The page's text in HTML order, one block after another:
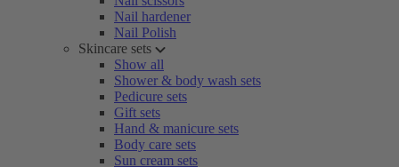
Nail hardener
Nail Polish
Skincare sets
Show all
Shower & body wash sets
Pedicure sets
Gift sets
Hand & manicure sets
Body care sets
Sun cream sets